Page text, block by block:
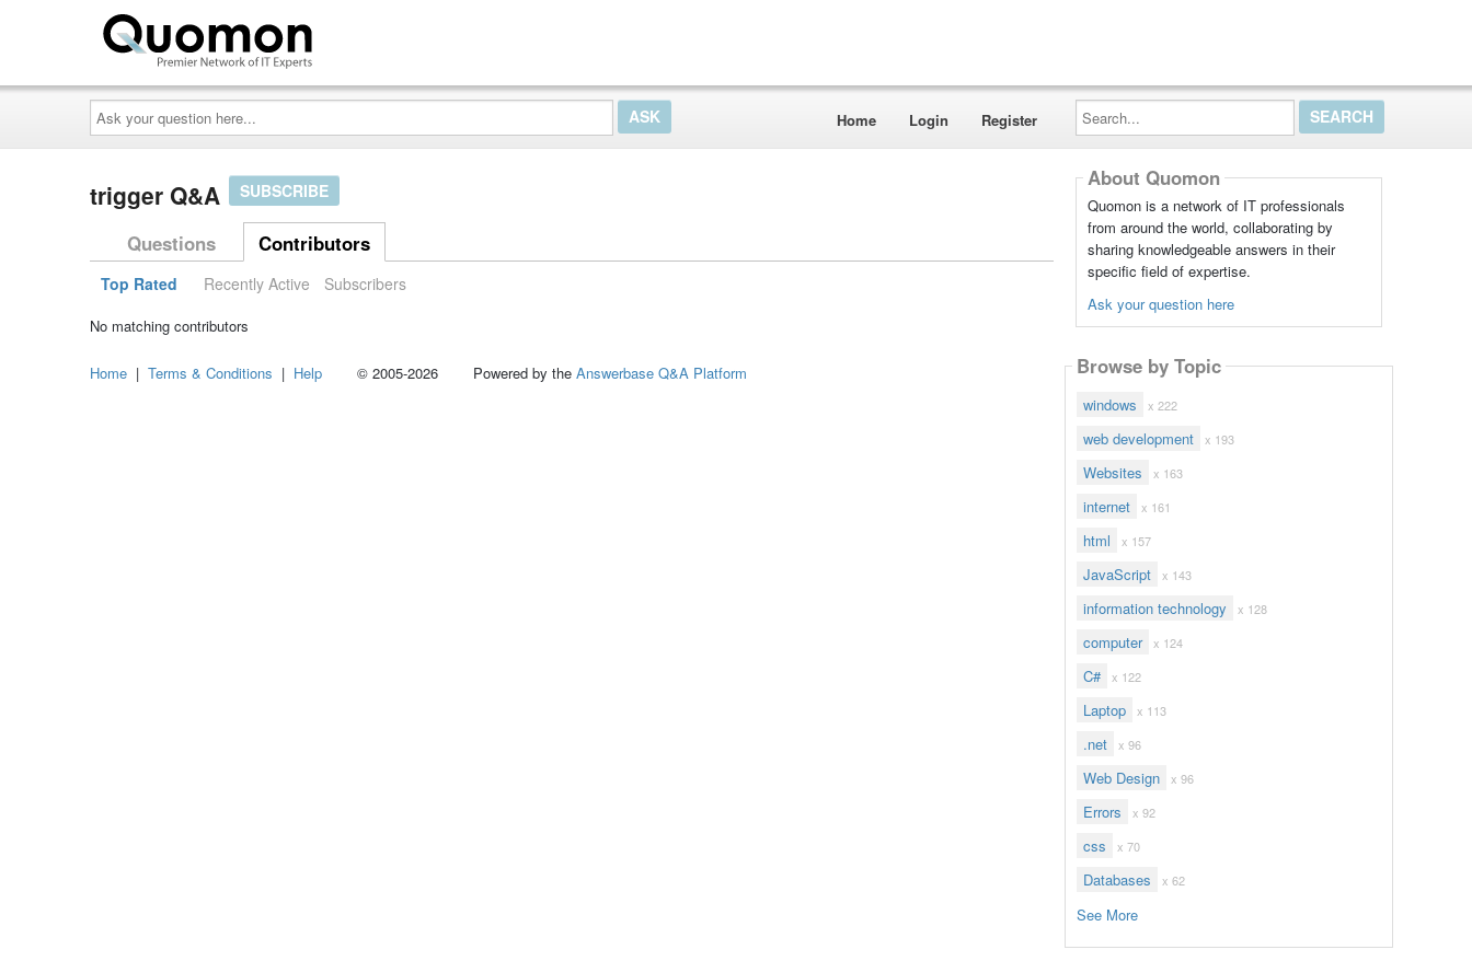
Ask
your
question
here...
Home Login Register
Search...
trigger Q&A SUBSCRIBE
Questions Contributors
Top Rated Recently Active Subscribers
No matching contributors
About Quomon
Quomon is a network of IT professionals
from around the world, collaborating by
sharing knowledgeable answers in their
specific field of expertise.
Ask your question here
Browse by Topic
windows x 222
web development x 193
Websites x 163
internet x 161
html x 157
JavaScript x 143
information technology x 128
computer x 124
C# x 122
Laptop x 113
.net x 96
Web Design x 96
Errors x 92
css x 70
Databases x 62
See More
Home | Terms & Conditions | Help © 2005-2026 Powered by the Answerbase Q&A Platform